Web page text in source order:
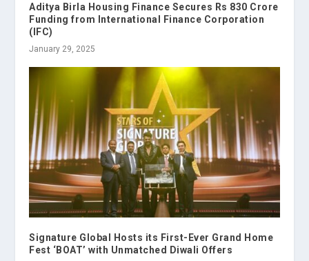
Aditya Birla Housing Finance Secures Rs 830 Crore
Funding from International Finance Corporation
(IFC)
January 29, 2025
Signature Global Hosts its First-Ever Grand Home
Fest ‘BOAT’ with Unmatched Diwali Offers